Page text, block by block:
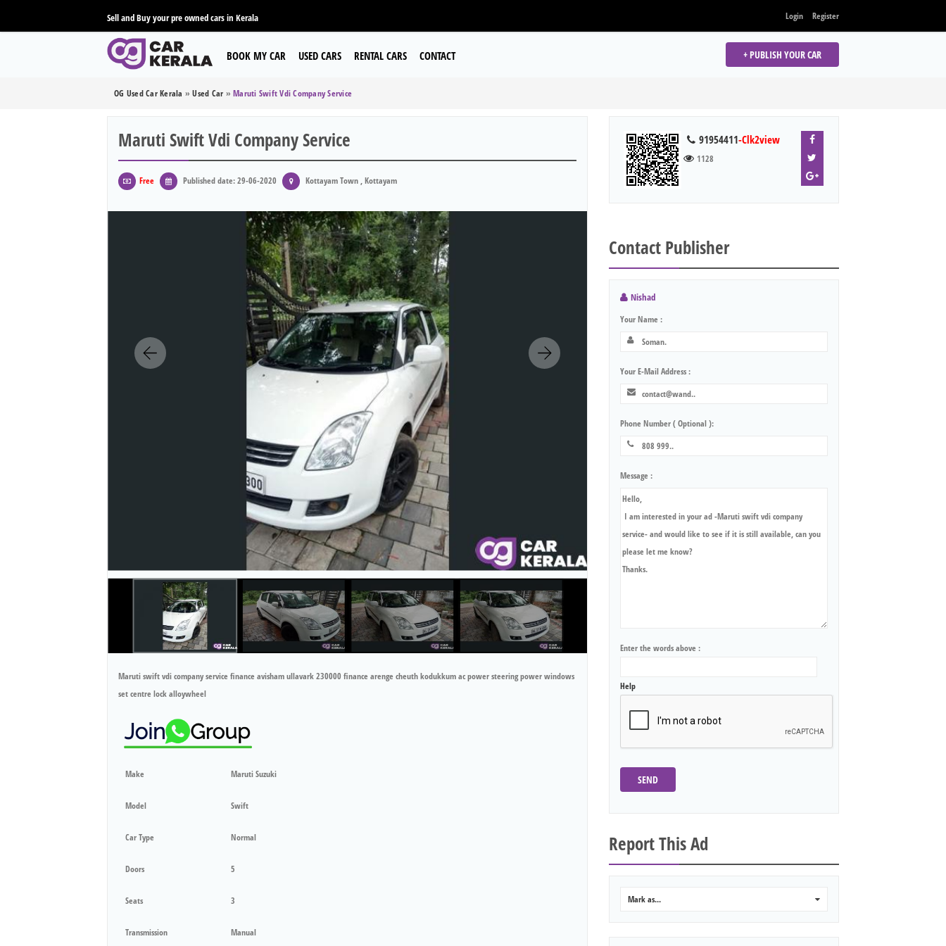
Sell and Buy your pre owned cars in Kerala Login Register
BOOK MY CAR USED CARS RENTAL CARS CONTACT + PUBLISH YOUR CAR
OG Used Car Kerala »Used Car » Maruti Swift Vdi Company Service
Maruti Swift Vdi Company Service
Free Published date: 29-06-2020 Kottayam Town , Kottayam
Maruti swift vdi company service finance avisham ullavark 230000 finance arenge cheuth kodukkum ac power steering power windows
set centre lock alloywheel
Make Maruti Suzuki
Model Swift
Car Type Normal
Doors 5
Seats 3
Transmission Manual
91954411-Clk2view
1128
Contact Publisher
Nishad
Your Name :
Your E-Mail Address :
Phone Number ( Optional ):
Message :
Enter the words above :
Help
SEND
Report This Ad
Mark as...